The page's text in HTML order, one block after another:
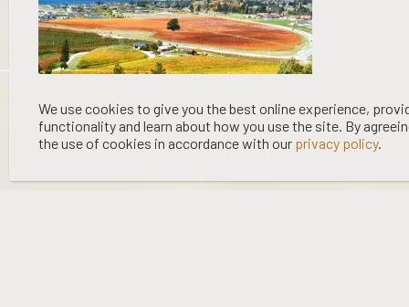
2026 WOOING TREE | LIQUOR LICENCE HOLDER: WOOING TREE
VINEYARD LTD | NO:67/OFF/15/2023| EXPIRY: 01-03-2027
We use cookies to give you the best online experience,
functionality and learn about how you use the site. By
the use of cookies in accordance with our privacy policy.